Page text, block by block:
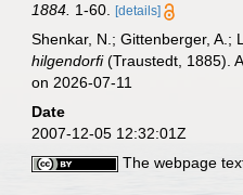
1884. 1-60. [details]
Shenkar, N.; Gittenberger, A.;
hilgendorfi(Traustedt, 1885).
on 2026-07-11
Date
2007-12-05 12:32:01Z
The webpage